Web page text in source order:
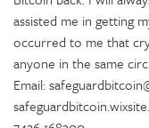
assisted me in getting
occurred to me that
anyone in the same
Email: